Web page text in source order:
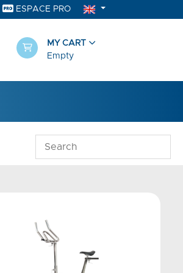
ESPACE PRO
MY CART
Empty